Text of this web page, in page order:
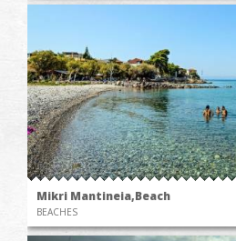
Mikri Mantineia,Beach
BEACHES